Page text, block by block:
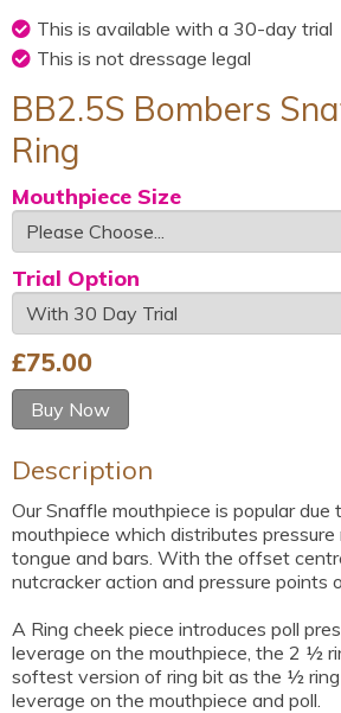
This is available with a 30-day trial
This is not dressage legal
BB2.5S Bombers
Ring
Mouthpiece Size
Trial Option
£75.00
Buy Now
Description
Our Snaffle mouthpiece is popular due
mouthpiece which distributes
tongue and bars. With the offset
nutcracker action and pressure points
A Ring cheek piece introduces poll
leverage on the mouthpiece, the 2 ½
softest version of ring bit as the ½
leverage on the mouthpiece and poll.